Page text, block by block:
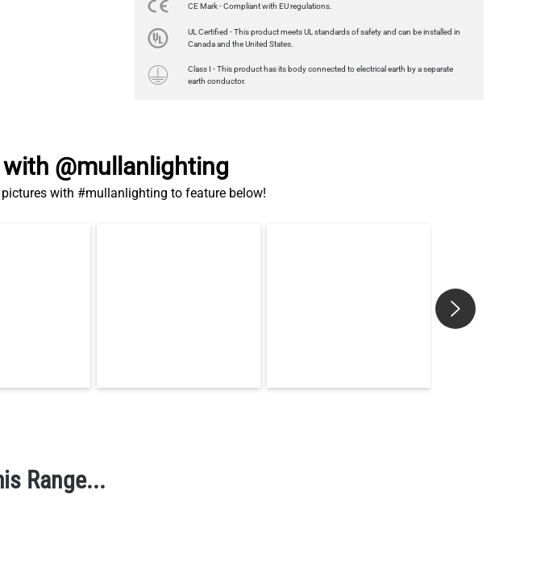
CE Mark - Compliant with EU regulations.
UL Certified - This product meets UL standards of safety and can be installed in
Canada and the United States.
Class I - This product has its body connected to electrical earth by a separate
earth conductor.
@mullanlighting
with #mullanlighting to feature below!
Range...